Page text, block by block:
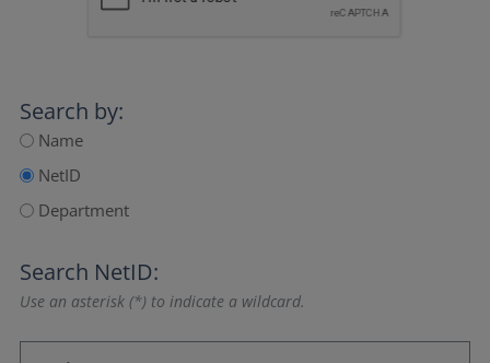
Search by:
Name
NetID
Department
Search NetID:
Use an asterisk (*) to indicate a wildcard.